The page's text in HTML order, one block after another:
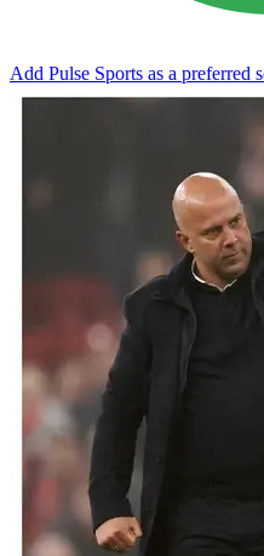
Add Pulse Sports as a preferred